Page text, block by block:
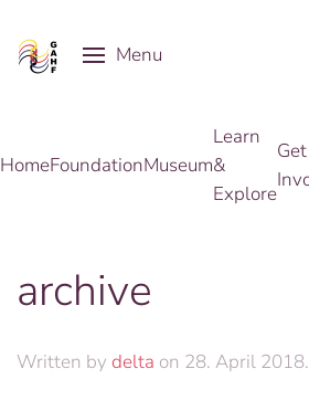
Skip to main content
Menu
HomeFoundationMuseum
Learn
&
Explore
Get
archive
Written by delta on 28. April 2018.